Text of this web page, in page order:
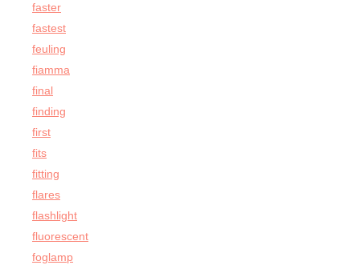
faster
fastest
feuling
fiamma
final
finding
first
fits
fitting
flares
flashlight
fluorescent
foglamp